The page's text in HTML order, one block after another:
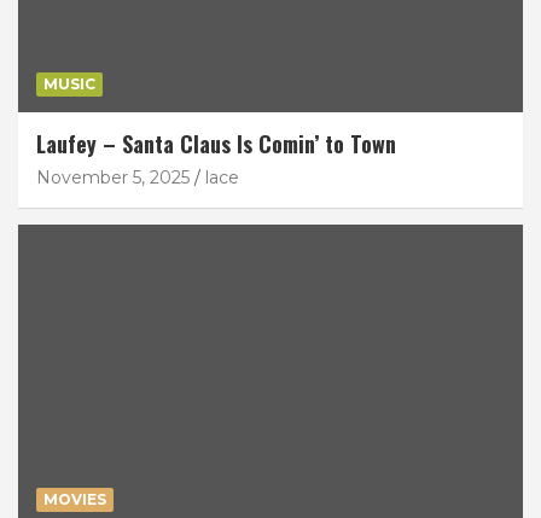
MUSIC
Laufey – Santa Claus Is Comin’ to Town
November 5, 2025 lace
MOVIES